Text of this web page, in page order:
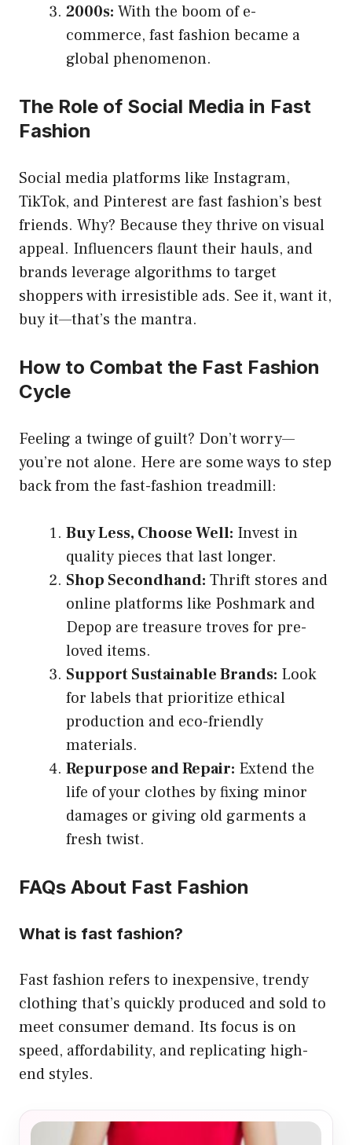
2000s: With the boom of e-
commerce, fast fashion became a
global phenomenon.
The Role of Social Media in Fast
Fashion
Social media platforms like Instagram,
TikTok, and Pinterest are fast fashion’s best
friends. Why? Because they thrive on visual
appeal. Influencers flaunt their hauls, and
brands leverage algorithms to target
shoppers with irresistible ads. See it, want it,
buy it—that’s the mantra.
How to Combat the Fast Fashion
Cycle
Feeling a twinge of guilt? Don’t worry—
you’re not alone. Here are some ways to step
back from the fast-fashion treadmill:
Buy Less, Choose Well: Invest in
quality pieces that last longer.
Shop Secondhand: Thrift stores and
online platforms like Poshmark and
Depop are treasure troves for pre-
loved items.
Support Sustainable Brands: Look
for labels that prioritize ethical
production and eco-friendly
materials.
Repurpose and Repair: Extend the
life of your clothes by fixing minor
damages or giving old garments a
fresh twist.
FAQs About Fast Fashion
What is fast fashion?
Fast fashion refers to inexpensive, trendy
clothing that’s quickly produced and sold to
meet consumer demand. Its focus is on
speed, affordability, and replicating high-
end styles.